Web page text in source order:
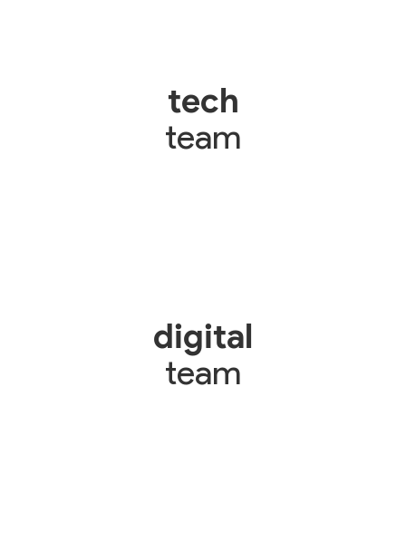
tech
team
digital
team